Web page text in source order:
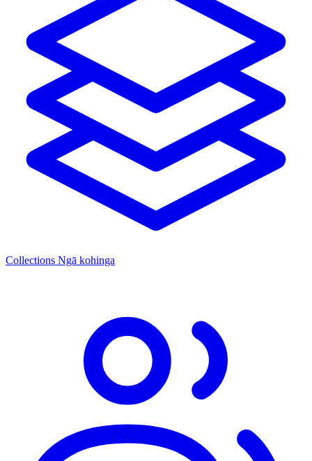
Collections Ngā kohinga